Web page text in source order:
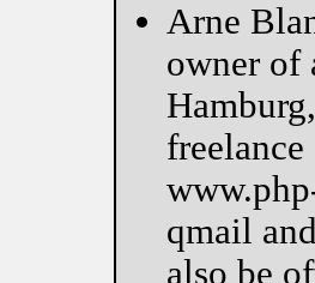
Arne
owner of
qmail
also be